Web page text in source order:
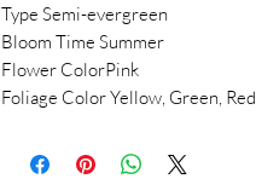
Type Semi-evergreen
Bloom Time Summer
Flower ColorPink
Foliage Color Yellow, Green, Red